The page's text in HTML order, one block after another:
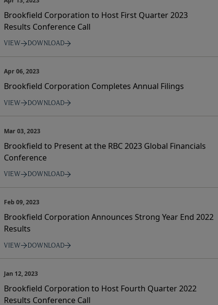
Brookfield Corporation to Host First Quarter 2023
Results Conference Call
VIEW DOWNLOAD
Apr 06, 2023
Brookfield Corporation Completes Annual Filings
VIEW DOWNLOAD
Mar 03, 2023
Brookfield to Present at the RBC 2023 Global Financials
Conference
VIEW DOWNLOAD
Feb 09, 2023
Brookfield Corporation Announces Strong Year End 2022
Results
VIEW DOWNLOAD
Jan 12, 2023
Brookfield Corporation to Host Fourth Quarter 2022
Results Conference Call